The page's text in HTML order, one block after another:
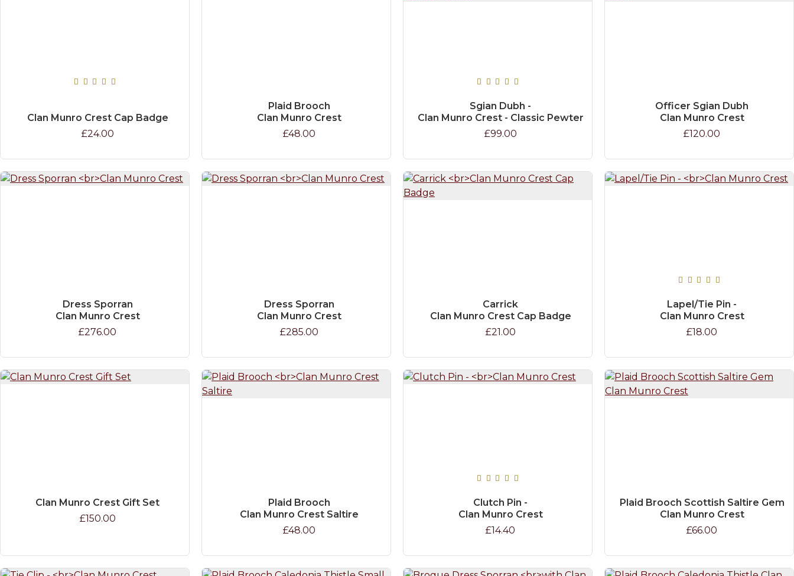
Clan Munro Crest Cap Badge
£24.00
Plaid Brooch
Clan Munro Crest
£48.00
Sgian Dubh -
Clan Munro Crest - Classic Pewter
£99.00
Officer Sgian Dubh
Clan Munro Crest
£120.00
Dress Sporran
Clan Munro Crest
£276.00
Dress Sporran
Clan Munro Crest
£285.00
Carrick
Clan Munro Crest Cap Badge
£21.00
Lapel/Tie Pin -
Clan Munro Crest
£18.00
Clan Munro Crest Gift Set
£150.00
Plaid Brooch
Clan Munro Crest Saltire
£48.00
Clutch Pin -
Clan Munro Crest
£14.40
Plaid Brooch Scottish Saltire Gem
Clan Munro Crest
£66.00